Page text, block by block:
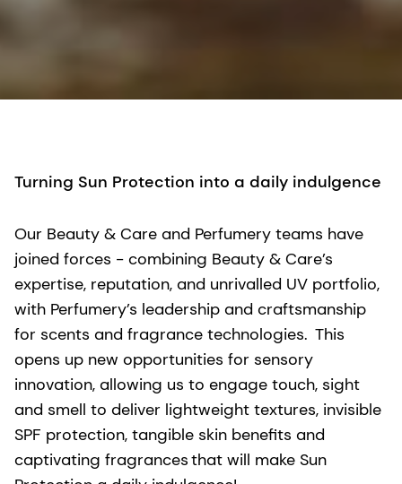
Turning Sun Protection into a daily indulgence
Our Beauty & Care and Perfumery teams have
joined forces - combining Beauty & Care’s
expertise, reputation, and unrivalled UV portfolio,
with Perfumery’s leadership and craftsmanship
for scents and fragrance technologies. This
opens up new opportunities for sensory
innovation, allowing us to engage touch, sight
and smell to deliver lightweight textures, invisible
SPF protection, tangible skin benefits and
captivating fragrances that will make Sun